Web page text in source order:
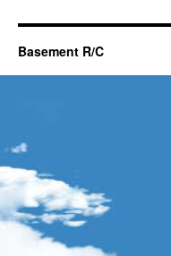
Basement R/C